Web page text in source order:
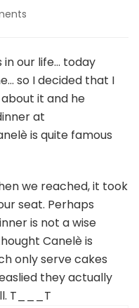
in our life… today
so I decided that I
about it and he
at
is quite famous
we reached, it took
seat. Perhaps
is not a wise
Canelè is
only serve cakes
they actually
T___T